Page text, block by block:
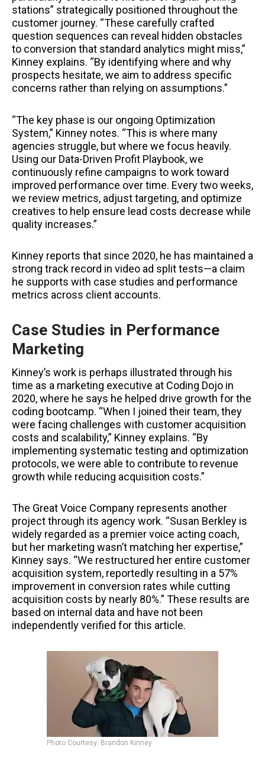
stations” strategically positioned throughout the
customer journey. “These carefully crafted
question sequences can reveal hidden obstacles
to conversion that standard analytics might miss,”
Kinney explains. “By identifying where and why
prospects hesitate, we aim to address specific
concerns rather than relying on assumptions.”
“The key phase is our ongoing Optimization
System,” Kinney notes. “This is where many
agencies struggle, but where we focus heavily.
Using our Data-Driven Profit Playbook, we
continuously refine campaigns to work toward
improved performance over time. Every two weeks,
we review metrics, adjust targeting, and optimize
creatives to help ensure lead costs decrease while
quality increases.”
Kinney reports that since 2020, he has maintained a
strong track record in video ad split tests—a claim
he supports with case studies and performance
metrics across client accounts.
Case Studies in Performance
Marketing
Kinney’s work is perhaps illustrated through his
time as a marketing executive at Coding Dojo in
2020, where he says he helped drive growth for the
coding bootcamp. “When I joined their team, they
were facing challenges with customer acquisition
costs and scalability,” Kinney explains. “By
implementing systematic testing and optimization
protocols, we were able to contribute to revenue
growth while reducing acquisition costs.”
The Great Voice Company represents another
project through its agency work. “Susan Berkley is
widely regarded as a premier voice acting coach,
but her marketing wasn’t matching her expertise,”
Kinney says. “We restructured her entire customer
acquisition system, reportedly resulting in a 57%
improvement in conversion rates while cutting
acquisition costs by nearly 80%.” These results are
based on internal data and have not been
independently verified for this article.
Photo Courtesy: Brandon Kinney